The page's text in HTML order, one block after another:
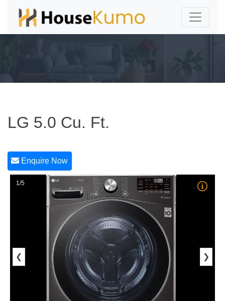
LG 5.0 Cu. Ft.
Enquire Now
1/5
❮ ❯